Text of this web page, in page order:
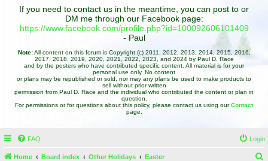
If you need to contact us in the meantime, you can post to or
DM me through our Facebook page:
https://www.facebook.com/profile.php?id=100092606101409
- Paul
Note:All content on this forum is Copyright (c) 2011, 2012, 2013, 2014, 2015, 2016,
2017, 2018, 2019, 2020, 2021, 2022, 2023, and 2024 by Paul D. Race
and by the posters who have contributed specific content. All material is for your
personal use only. No content
or plans may be republished or sold, nor may any plans be used to make products to
sell without prior written
permission from Paul D. Race and the individual who contributed the content or plan in
question.
For permissions or for questions about this policy, please contact us using ourContact
page.
FAQ Login
Home Board index Other Holidays Easter